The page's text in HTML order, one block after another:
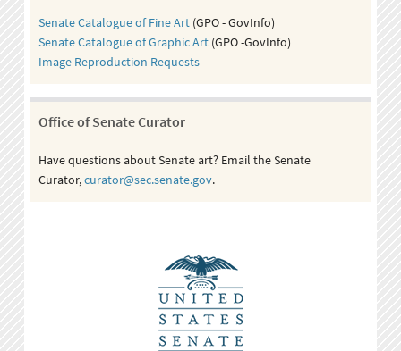
Senate Catalogue of Fine Art (GPO - GovInfo)
Senate Catalogue of Graphic Art (GPO -GovInfo)
Image Reproduction Requests
Office of Senate Curator
Have questions about Senate art? Email the Senate
Curator,curator@sec.senate.gov.